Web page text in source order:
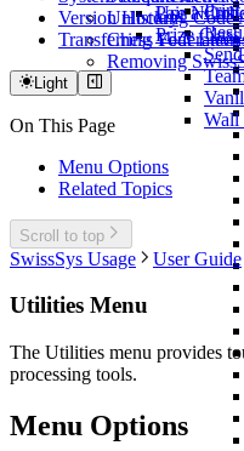
Use a Print
Wall
Pair
Prize
Unlocking Code
Chess
Removing
Version History
Transferring Your
Light
On This Page
Menu Options
Related Topics
Scroll to top
SwissSys Usage User Guide
Utilities Menu
The Utilities menu provides
processing tools.
Menu Options